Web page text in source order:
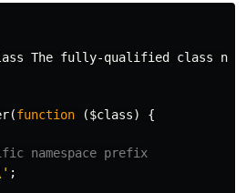
The fully-qualified class
(function ($class) {
namespace prefix
;